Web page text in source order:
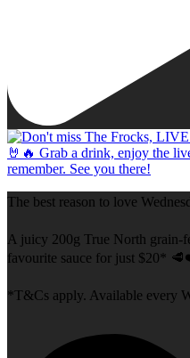
The best reason to love
A juicy 200g True North grain-
favourite sauce for just $20*
*T&Cs apply. Available every